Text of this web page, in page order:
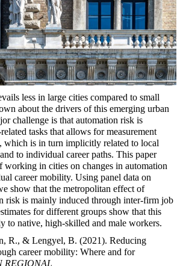
less in large cities compared to small
about the drivers of this emerging urban
challenge is that automation risk is
tasks that allows for measurement
which is in turn implicitly related to local
to individual career paths. This paper
working in cities on changes in automation
career mobility. Using panel data on
show that the metropolitan effect of
risk is mainly induced through inter-firm job
for different groups show that this
to native, high-skilled and male workers.
R., & Lengyel, B. (2021). Reducing
career mobility: Where and for
REGIONAL